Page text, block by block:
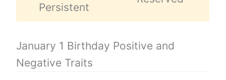
Persistent
January 1 Birthday Positive and
Negative Traits